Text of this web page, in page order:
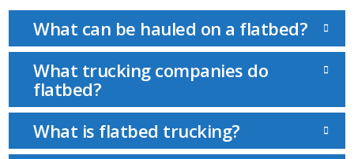
What can be hauled on a flatbed?
What trucking companies do
flatbed?
What is flatbed trucking?